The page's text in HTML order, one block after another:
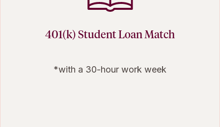
401(k) Student Loan Match
*with a 30-hour work week